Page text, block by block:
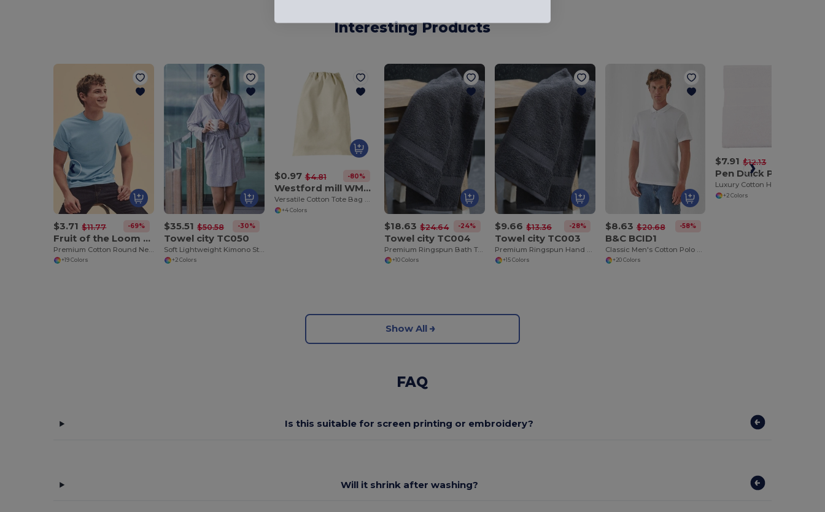
Interesting Products
$3.71 $11.77 -69%
Fruit of the Loom SS048
+19 Colors
$35.51 $50.58 -30%
Towel city TC050
+2 Colors
$0.97 $4.81 -80%
Westford mill WM115
Versatile Cotton Tote Bag with Customizable Sizes
+4 Colors
$18.63 $24.64 -24%
Towel city TC004
Premium Ringspun Bath Towel with Herringbone Border
+10 Colors
$9.66 $13.36 -28%
Towel city TC003
+15 Colors
$8.63 $20.68 -58%
B&C BCID1
+20 Colors
$7.91 $12.13
Pen Duick PK851
+2 Colors
Show All
FAQ
Is this suitable for screen printing or embroidery?
Will it shrink after washing?